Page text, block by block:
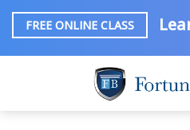
FREE ONLINE CLASS